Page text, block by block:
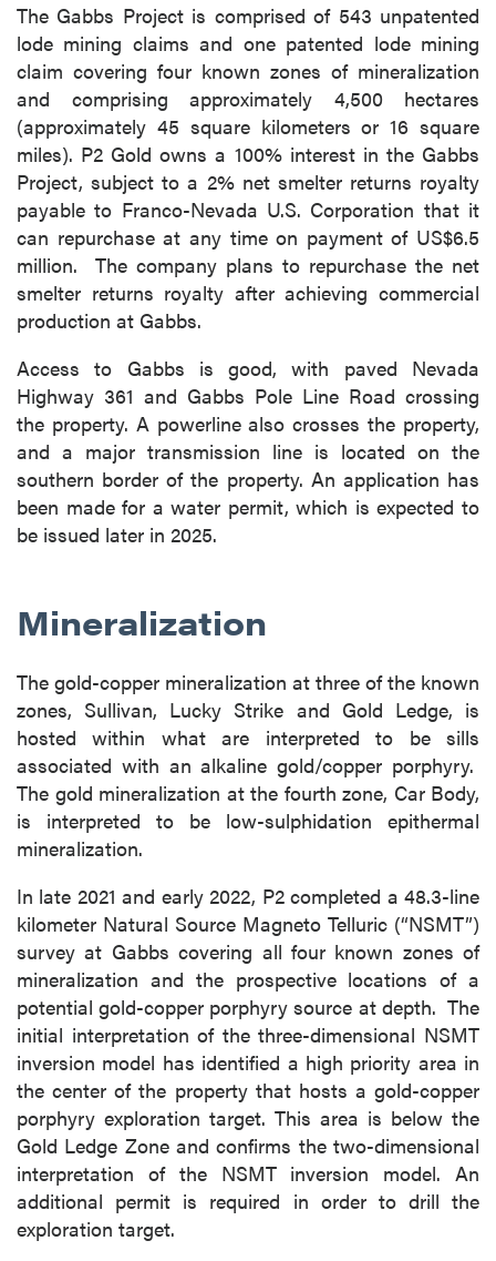
The Gabbs Project is comprised of 543 unpatented
lode mining claims and one patented lode mining
claim covering four known zones of mineralization
and comprising approximately 4,500 hectares
(approximately 45 square kilometers or 16 square
miles). P2 Gold owns a 100% interest in the Gabbs
Project, subject to a 2% net smelter returns royalty
payable to Franco-Nevada U.S. Corporation that it
can repurchase at any time on payment of US$6.5
million. The company plans to repurchase the net
smelter returns royalty after achieving commercial
production at Gabbs.
Access to Gabbs is good, with paved Nevada
Highway 361 and Gabbs Pole Line Road crossing
the property. A powerline also crosses the property,
and a major transmission line is located on the
southern border of the property. An application has
been made for a water permit, which is expected to
be issued later in 2025.
Mineralization
The gold-copper mineralization at three of the known
zones, Sullivan, Lucky Strike and Gold Ledge, is
hosted within what are interpreted to be sills
associated with an alkaline gold/copper porphyry.
The gold mineralization at the fourth zone, Car Body,
is interpreted to be low-sulphidation epithermal
mineralization.
In late 2021 and early 2022, P2 completed a 48.3-line
kilometer Natural Source Magneto Telluric (“NSMT”)
survey at Gabbs covering all four known zones of
mineralization and the prospective locations of a
potential gold-copper porphyry source at depth. The
initial interpretation of the three-dimensional NSMT
inversion model has identified a high priority area in
the center of the property that hosts a gold-copper
porphyry exploration target. This area is below the
Gold Ledge Zone and confirms the two-dimensional
interpretation of the NSMT inversion model. An
additional permit is required in order to drill the
exploration target.